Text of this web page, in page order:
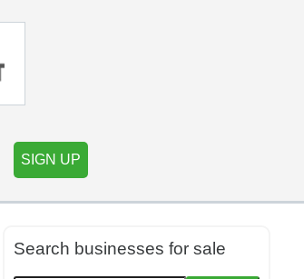
SIGN UP
Search businesses for sale